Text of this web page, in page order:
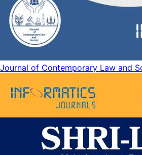
Journal of Contemporary Law and